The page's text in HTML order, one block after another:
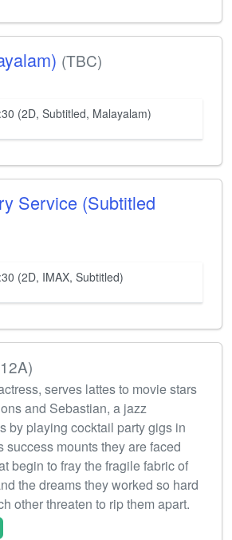
(TBC)
(2D, Subtitled, Malayalam)
Service (Subtitled
(2D, IMAX, Subtitled)
serves lattes to movie stars
and Sebastian, a jazz
by playing cocktail party gigs in
success mounts they are faced
begin to fray the fragile fabric of
the dreams they worked so hard
other threaten to rip them apart.